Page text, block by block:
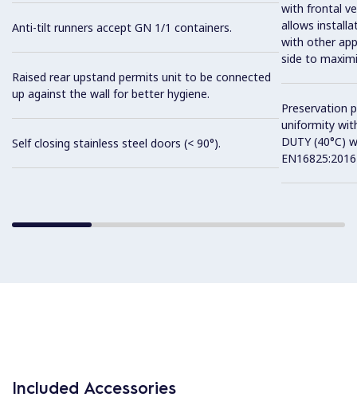
Anti-tilt runners accept GN 1/1 containers.
Raised rear upstand permits unit to be connected
up against the wall for better hygiene.
Self closing stainless steel doors (< 90°).
with frontal
allows
with other
side to
Preservation
uniformity
DUTY (40°C)
Included Accessories